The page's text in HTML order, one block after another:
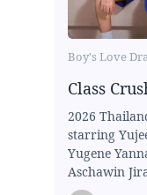
Boy's Love
Class
2026
starring
Yugene
Aschawin